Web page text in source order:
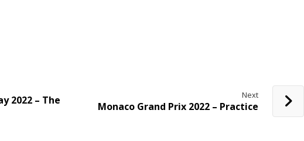
2022 – The
Next
Monaco Grand Prix 2022 – Practice